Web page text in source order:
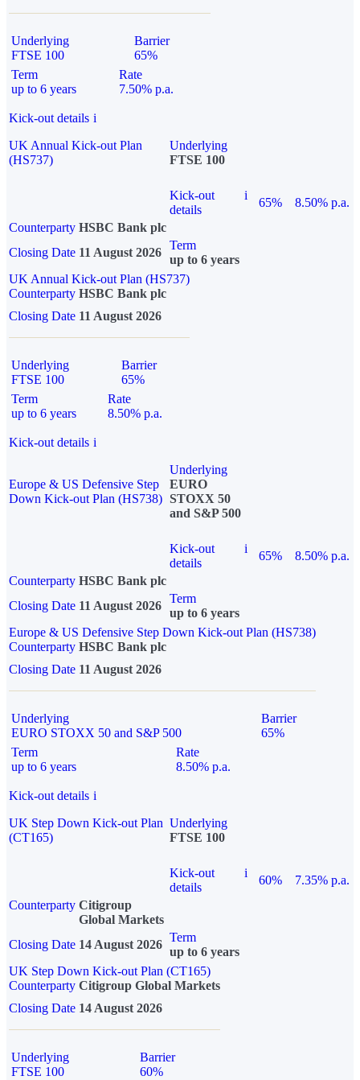
Underlying
FTSE 100
Barrier
65%
Term
up to 6 years
Rate
7.50% p.a.
Kick-out details i
UK Annual Kick-out Plan
(HS737)
Underlying
FTSE 100
Kick-out
details
i
65%
8.50% p.a.
Counterparty HSBC Bank plc
Closing Date 11 August 2026
Term
up to 6 years
UK Annual Kick-out Plan (HS737)
Counterparty HSBC Bank plc
Closing Date 11 August 2026
Underlying
FTSE 100
Barrier
65%
Term
up to 6 years
Rate
8.50% p.a.
Kick-out details i
Europe & US Defensive Step
Down Kick-out Plan (HS738)
Underlying
EURO
STOXX 50
and S&P 500
Kick-out
details
i
65%
8.50% p.a.
Counterparty HSBC Bank plc
Closing Date 11 August 2026
Term
up to 6 years
Europe & US Defensive Step Down Kick-out Plan (HS738)
Counterparty HSBC Bank plc
Closing Date 11 August 2026
Underlying
EURO STOXX 50 and S&P 500
Barrier
65%
Term
up to 6 years
Rate
8.50% p.a.
Kick-out details i
UK Step Down Kick-out Plan
(CT165)
Underlying
FTSE 100
Kick-out
details
i
60%
7.35% p.a.
Counterparty Citigroup
Global Markets
Closing Date 14 August 2026
Term
up to 6 years
UK Step Down Kick-out Plan (CT165)
Counterparty Citigroup Global Markets
Closing Date 14 August 2026
Underlying
FTSE 100
Barrier
60%